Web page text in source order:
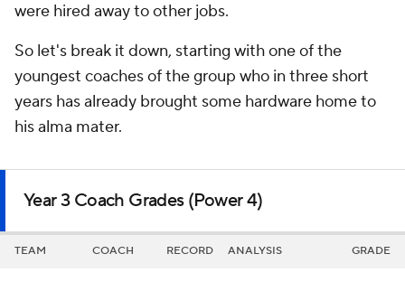
were hired away to other jobs.
So let's break it down, starting with one of the
youngest coaches of the group who in three short
years has already brought some hardware home to
his alma mater.
Year 3 Coach Grades (Power 4)
TEAM COACH RECORD ANALYSIS GRADE